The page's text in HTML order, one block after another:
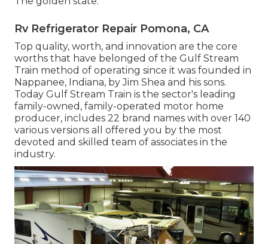
Rv Refrigerator Repair Pomona, CA
Top quality, worth, and innovation are the core
worths that have belonged of the Gulf Stream
Train method of operating since it was founded in
Nappanee, Indiana, by Jim Shea and his sons.
Today Gulf Stream Train is the sector's leading
family-owned, family-operated motor home
producer, includes 22 brand names with over 140
various versions all offered you by the most
devoted and skilled team of associates in the
industry.